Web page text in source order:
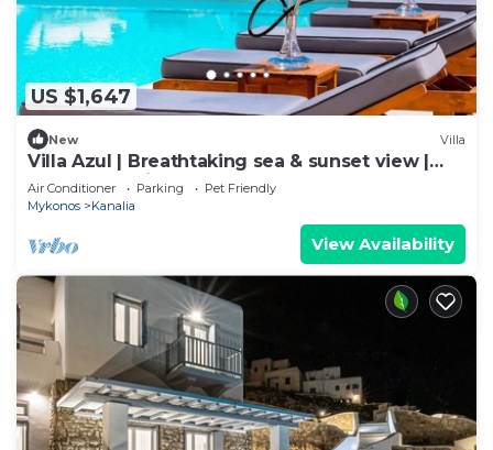
US $1,647
New Villa
Villa Azul | Breathtaking sea & sunset view |
Elegant Ambience | Classy touch
Air Conditioner Parking
Pet Friendly
Mykonos
Kanalia
View Availability